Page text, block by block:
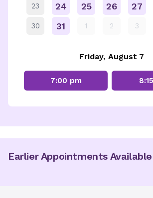
23 24 25 26 27
30 31 1 2 3
Friday, August 7
7:00 pm
Earlier Appointments Available